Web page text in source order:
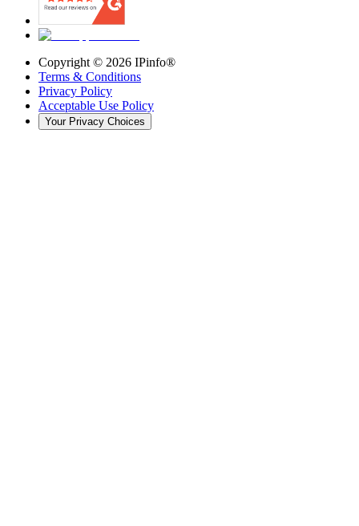
Copyright © 2026 IPinfo®
Terms & Conditions
Privacy Policy
Acceptable Use Policy
Your Privacy Choices